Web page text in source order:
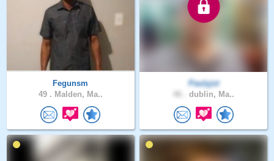
Fegunsm
49 . Malden, Ma..
Paulyjst
dublin, Ma..